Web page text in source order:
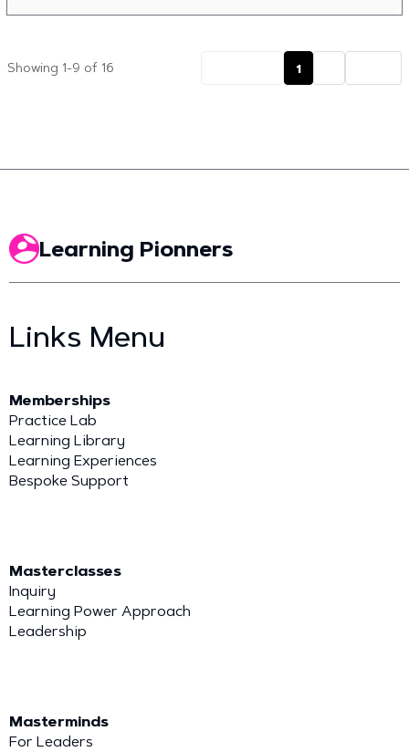
Showing 1-9 of 16 1
Learning Pionners
Links Menu
Memberships
Practice Lab
Learning Library
Learning Experiences
Bespoke Support
Masterclasses
Inquiry
Learning Power Approach
Leadership
Masterminds
For Leaders